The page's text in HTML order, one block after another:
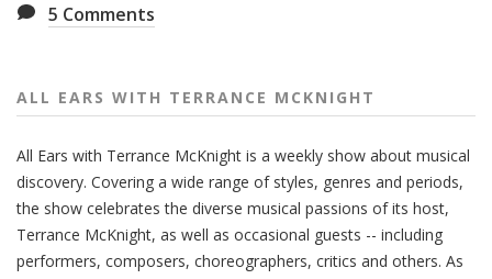
5 Comments
ALL EARS WITH TERRANCE MCKNIGHT
All Ears with Terrance McKnight is a weekly show about musical
discovery. Covering a wide range of styles, genres and periods,
the show celebrates the diverse musical passions of its host,
Terrance McKnight, as well as occasional guests -- including
performers, composers, choreographers, critics and others. As